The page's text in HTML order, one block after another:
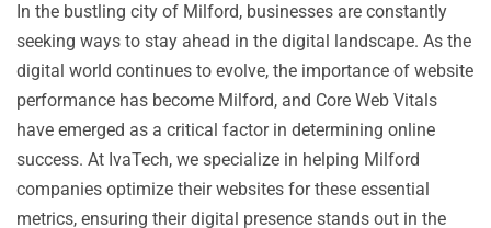
In the bustling city of Milford, businesses are constantly
seeking ways to stay ahead in the digital landscape. As the
digital world continues to evolve, the importance of website
performance has become Milford, and Core Web Vitals
have emerged as a critical factor in determining online
success. At IvaTech, we specialize in helping Milford
companies optimize their websites for these essential
metrics, ensuring their digital presence stands out in the